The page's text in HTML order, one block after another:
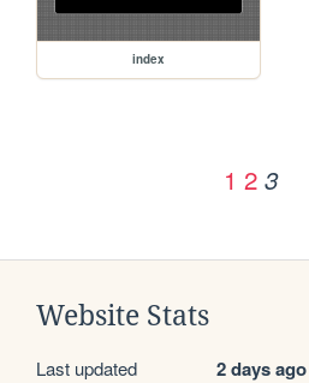
index
1 2 3
Website Stats
Last updated 2 days ago